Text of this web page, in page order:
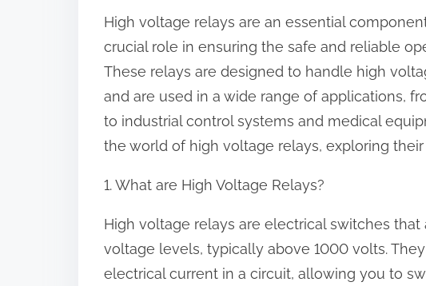
e
t
h
i
s
p
s
High voltage relays are an essential
crucial role in ensuring the safe and reliable
These relays are designed to handle high
and are used in a wide range of applications,
to industrial control systems and medical
the world of high voltage relays, exploring
1. What are High Voltage Relays?
High voltage relays are electrical switches
voltage levels, typically above 1000 volts.
electrical current in a circuit, allowing you to